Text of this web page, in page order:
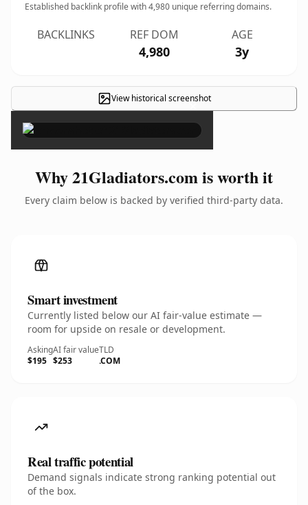
Established backlink profile with4,980 unique referring domains.
BACKLINKS REF DOM
4,980
AGE
3y
View historical screenshot
×
Why 21Gladiators.com is worth it
Every claim below is backed by verified third-party data.
Smart investment
Currently listed below our AI fair-value estimate —
room for upside on resale or development.
Asking
$195
AI fair value
$253
TLD
.COM
Real traffic potential
Demand signals indicate strong ranking potential out
of the box.